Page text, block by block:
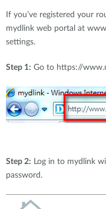
If you’ve registered your
mydlink web portal at
settings.
Step 1: Go to https://
Step 2: Log in to mydlink
password.